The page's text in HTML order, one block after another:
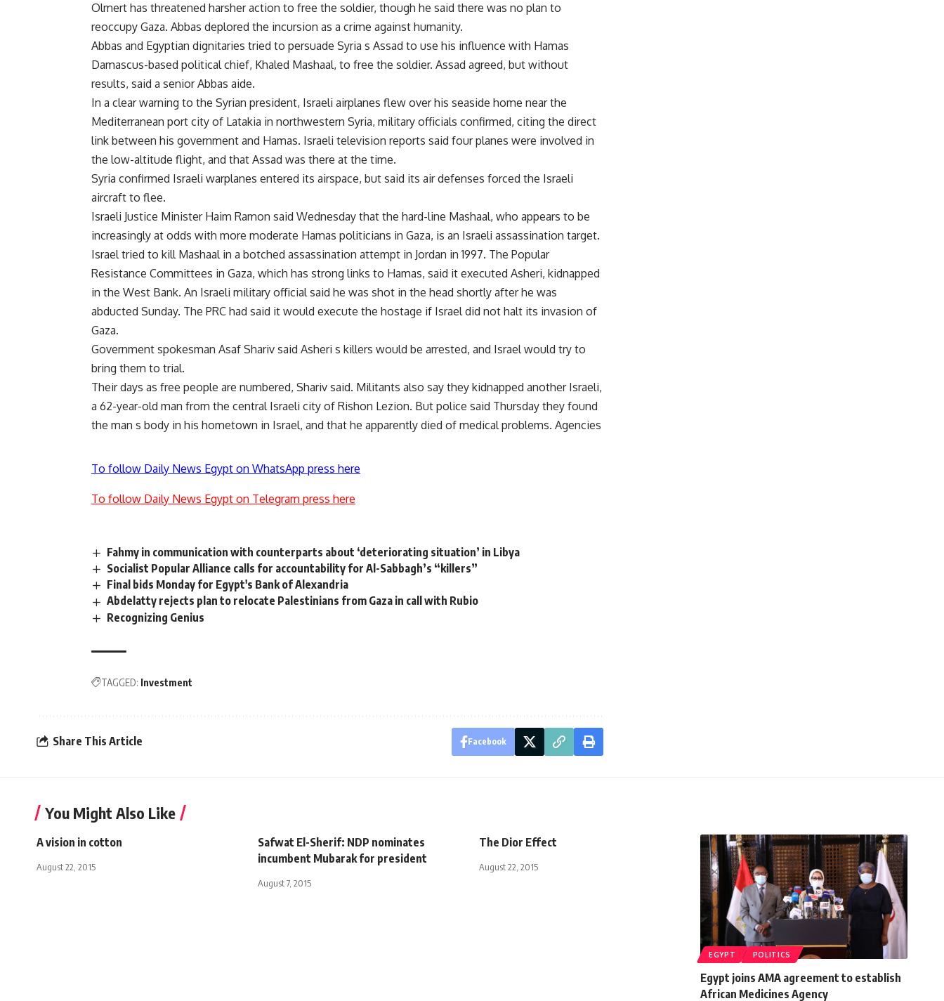
Olmert has threatened harsher action to free the soldier, though he said there was no plan to
reoccupy Gaza. Abbas deplored the incursion as a crime against humanity.
Abbas and Egyptian dignitaries tried to persuade Syria s Assad to use his influence with Hamas
Damascus-based political chief, Khaled Mashaal, to free the soldier. Assad agreed, but without
results, said a senior Abbas aide.
In a clear warning to the Syrian president, Israeli airplanes flew over his seaside home near the
Mediterranean port city of Latakia in northwestern Syria, military officials confirmed, citing the direct
link between his government and Hamas. Israeli television reports said four planes were involved in
the low-altitude flight, and that Assad was there at the time.
Syria confirmed Israeli warplanes entered its airspace, but said its air defenses forced the Israeli
aircraft to flee.
Israeli Justice Minister Haim Ramon said Wednesday that the hard-line Mashaal, who appears to be
increasingly at odds with more moderate Hamas politicians in Gaza, is an Israeli assassination target.
Israel tried to kill Mashaal in a botched assassination attempt in Jordan in 1997. The Popular
Resistance Committees in Gaza, which has strong links to Hamas, said it executed Asheri, kidnapped
in the West Bank. An Israeli military official said he was shot in the head shortly after he was
abducted Sunday. The PRC had said it would execute the hostage if Israel did not halt its invasion of
Gaza.
Government spokesman Asaf Shariv said Asheri s killers would be arrested, and Israel would try to
bring them to trial.
Their days as free people are numbered, Shariv said. Militants also say they kidnapped another Israeli,
a 62-year-old man from the central Israeli city of Rishon Lezion. But police said Thursday they found
the man s body in his hometown in Israel, and that he apparently died of medical problems. Agencies
To follow Daily News Egypt on WhatsApp press here
To follow Daily News Egypt on Telegram press here
Fahmy in communication with counterparts about ‘deteriorating situation’ in Libya
Socialist Popular Alliance calls for accountability for Al-Sabbagh’s “killers”
Final bids Monday for Egypt's Bank of Alexandria
Abdelatty rejects plan to relocate Palestinians from Gaza in call with Rubio
Recognizing Genius
TAGGED: Investment
Share This Article Facebook
You Might Also Like
A vision in cotton
August 22, 2015
Safwat El-Sherif: NDP nominates
incumbent Mubarak for president
August 7, 2015
The Dior Effect
August 22, 2015
EGYPT POLITICS
Egypt joins AMA agreement to establish
African Medicines Agency